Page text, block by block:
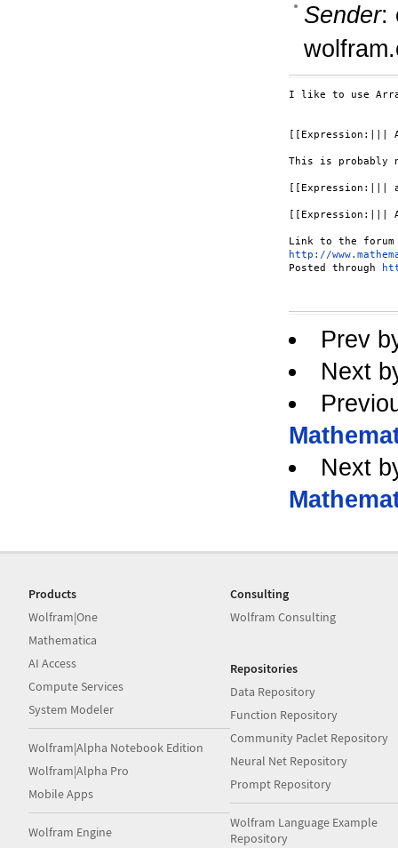
Sender:
I like to use
This is probably
http://
Posted through
Prev
Next
Next
Products
Wolfram|One
Mathematica
AI Access
Compute Services
System Modeler
Wolfram|Alpha Notebook Edition
Wolfram|Alpha Pro
Mobile Apps
Wolfram Engine
Consulting
Wolfram Consulting
Repositories
Data Repository
Function Repository
Community Paclet Repository
Neural Net Repository
Prompt Repository
Wolfram Language Example
Repository